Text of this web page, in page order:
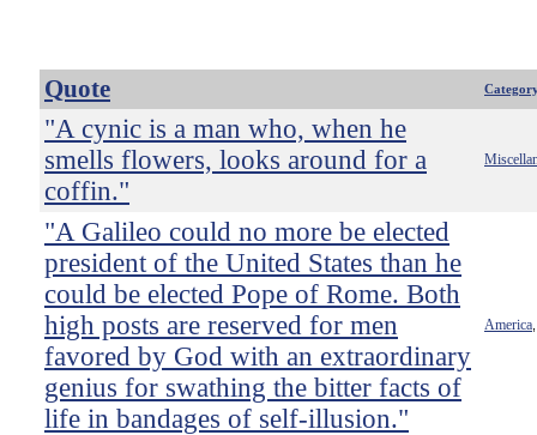
Quote
"A cynic is a man who, when he
smells flowers, looks around for a
coffin."
"A Galileo could no more be elected
president of the United States than he
could be elected Pope of Rome. Both
high posts are reserved for men
favored by God with an extraordinary
genius for swathing the bitter facts of
life in bandages of self-illusion."
America